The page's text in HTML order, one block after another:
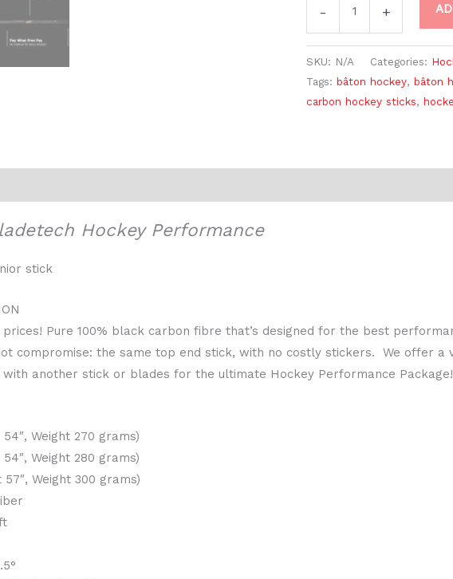
- +
SKU: N/A Categories:
Tags: bâton hockey, bâton
carbon hockey sticks,
Hockey Performance
stick
Pure 100% black carbon fibre that’s designed for the best
compromise: the same top end stick, with no costly stickers. We offer a
another stick or blades for the ultimate Hockey Performance Package!
Weight 270 grams)
Weight 280 grams)
Weight 300 grams)